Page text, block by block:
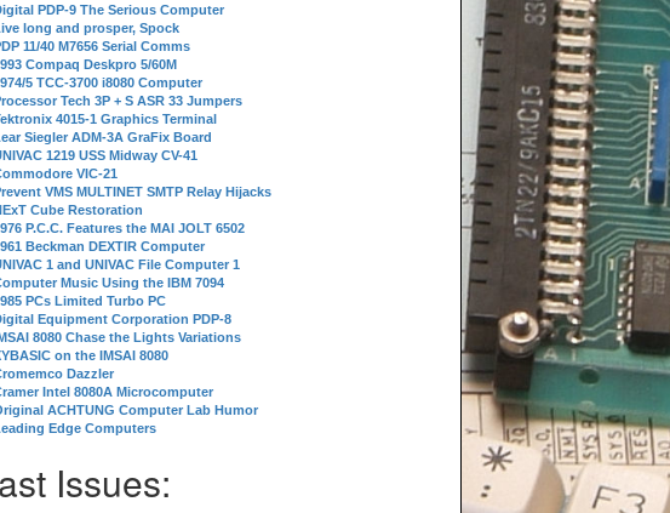
PDP-9 The Serious Computer
long and prosper, Spock
11/40 M7656 Serial Comms
Compaq Deskpro 5/60M
5 TCC-3700 i8080 Computer
Tech 3P + S ASR 33 Jumpers
4015-1 Graphics Terminal
Siegler ADM-3A GraFix Board
1219 USS Midway CV-41
VIC-21
VMS MULTINET SMTP Relay Hijacks
Cube Restoration
P.C.C. Features the MAI JOLT 6502
Beckman DEXTIR Computer
1 and UNIVAC File Computer 1
Music Using the IBM 7094
PCs Limited Turbo PC
Equipment Corporation PDP-8
8080 Chase the Lights Variations
on the IMSAI 8080
Dazzler
Intel 8080A Microcomputer
ACHTUNG Computer Lab Humor
Edge Computers
Issues: